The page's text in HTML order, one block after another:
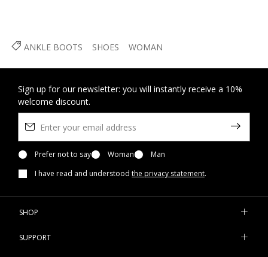
ANKLE BOOTS SHOES WOMAN
Sign up for our newsletter: you will instantly receive a 10%
welcome discount.
Prefer not to say Woman
Man
I have read and understood the privacy statement.
SHOP
SUPPORT